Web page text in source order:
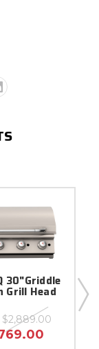
30"Griddle
Grill Head
$2,889.00